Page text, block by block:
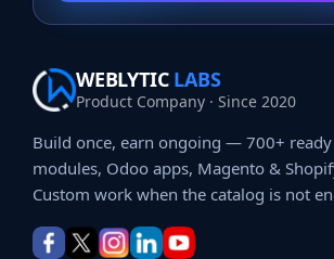
WEBLYTIC LABS
Product Company · Since 2020
Build once, earn ongoing — 700+ ready
modules, Odoo apps, Magento &
Custom work when the catalog is not